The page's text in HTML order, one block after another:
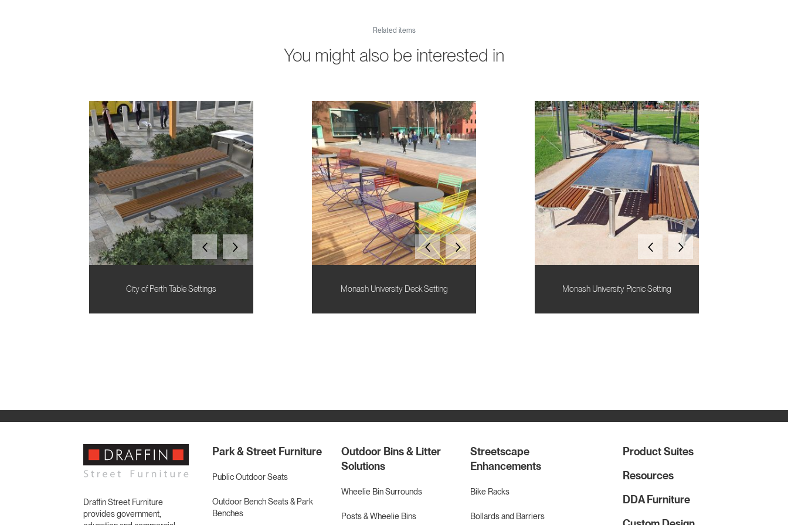
Related items
You might also be interested in
City of Perth Table Settings Monash University Deck Setting Monash University Picnic Setting
Draffin Street Furniture
provides government,
Park & Street Furniture
Public Outdoor Seats
Outdoor Bench Seats & Park
Benches
Outdoor Bins & Litter
Solutions
Wheelie Bin Surrounds
Posts & Wheelie Bins
Streetscape
Enhancements
Bike Racks
Bollards and Barriers
Product Suites
Resources
DDA Furniture